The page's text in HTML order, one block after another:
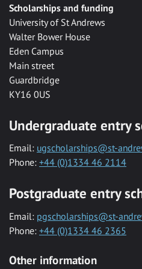
Scholarships and funding
University of St Andrews
Walter Bower House
Eden Campus
Main street
Guardbridge
KY16 0US
Undergraduate entry
Email: ugscholarships@st-
Phone: +44 (0)1334 46 2114
Postgraduate entry
Email: pgscholarships@st-
Phone: +44 (0)1334 46 2365
Other information